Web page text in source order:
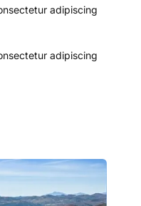
adipiscing
adipiscing